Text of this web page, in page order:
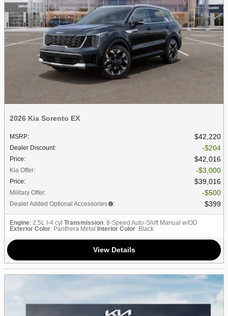
2026 Kia Sorento EX
MSRP: $42,220
Dealer Discount: $204
Price: $42,016
Kia Offer: $3,000
Price: $39,016
Military Offer: $500
Dealer Added Optional Accessories : $399
Engine: 2.5L I-4 cyl Transmission: 8-Speed Auto-Shift Manual w/OD
Exterior Color: Panthera Metal Interior Color: Black
View Details